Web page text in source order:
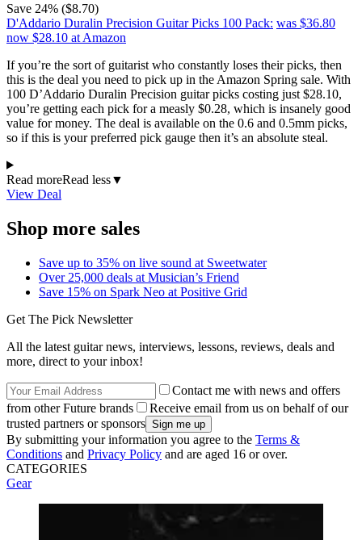
Save 24% ($8.70)
D'Addario Duralin Precision Guitar Picks 100 Pack: was $36.80
now $28.10 at Amazon
If you’re the sort of guitarist who constantly loses their picks, then
this is the deal you need to pick up in the Amazon Spring sale. With
100 D’Addario Duralin Precision guitar picks costing just $28.10,
you’re getting each pick for a measly $0.28, which is insanely good
value for money. The deal is available on the 0.6 and 0.5mm picks,
so if this is your preferred pick gauge then it’s an absolute steal.
Read moreRead less▼
View Deal
Shop more sales
Save up to 35% on live sound at Sweetwater
Over 25,000 deals at Musician’s Friend
Save 15% on Spark Neo at Positive Grid
Get The Pick Newsletter
All the latest guitar news, interviews, lessons, reviews, deals and
more, direct to your inbox!
Contact me with news and offers
from other Future brands
Receive email from us on behalf of our
trusted partners or sponsors
By submitting your information you agree to the Terms &
Conditions and Privacy Policy and are aged 16 or over.
CATEGORIES
Gear